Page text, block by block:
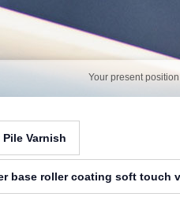
Your present position
Varnish
base roller coating soft touch